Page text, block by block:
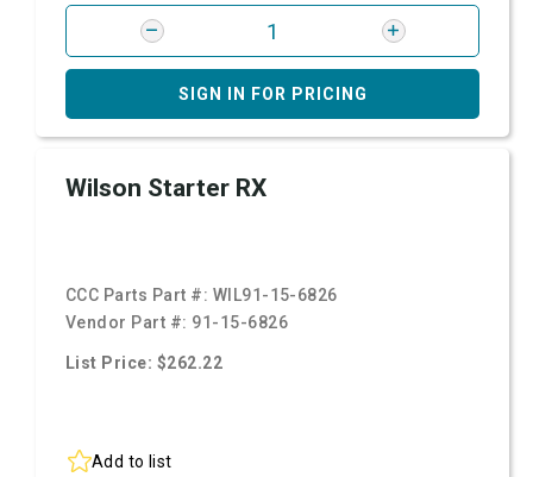
SIGN IN FOR PRICING
Wilson Starter RX
CCC Parts Part #: WIL91-15-6826
Vendor Part #: 91-15-6826
List Price: $262.22
Add to list